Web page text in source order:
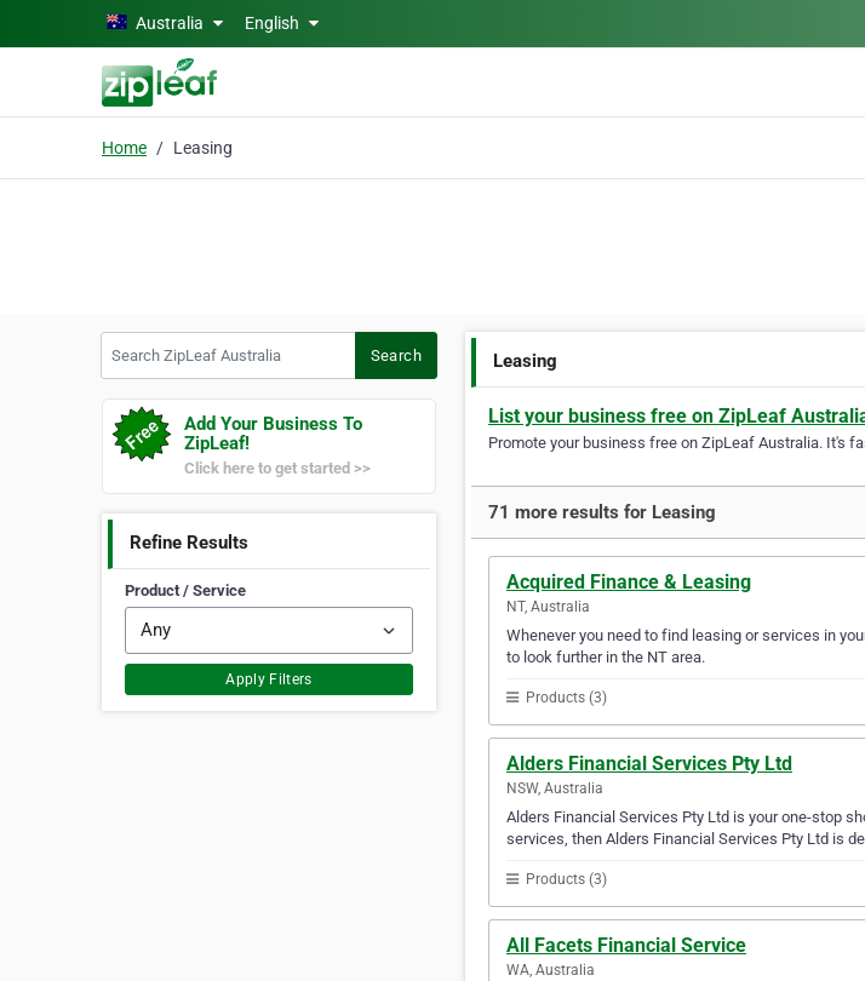
Skip to main contentAustralia English
Home Leasing
Search
Add Your Business To
ZipLeaf!
Click here to get started >>
Refine Results
Product / Service
Apply Filters
Leasing
List your business free on ZipLeaf
Promote your business free on ZipLeaf Australia. It's
71 more results for Leasing
Acquired Finance & Leasing
NT, Australia
Whenever you need to find leasing or services in
to look further in the NT area.
Products (3)
Alders Financial Services Pty Ltd
NSW, Australia
Alders Financial Services Pty Ltd is your one-stop
services, then Alders Financial Services Pty Ltd is
Products (3)
All Facets Financial Service
WA, Australia